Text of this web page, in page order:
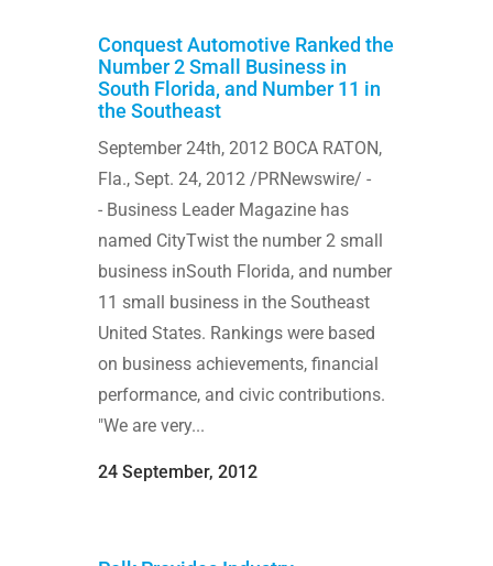
Conquest Automotive Ranked the
Number 2 Small Business in
South Florida, and Number 11 in
the Southeast
September 24th, 2012 BOCA RATON,
Fla., Sept. 24, 2012 /PRNewswire/ -
- Business Leader Magazine has
named CityTwist the number 2 small
business inSouth Florida, and number
11 small business in the Southeast
United States. Rankings were based
on business achievements, financial
performance, and civic contributions.
"We are very...
24 September, 2012